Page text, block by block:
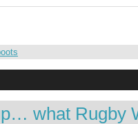
what Rugby